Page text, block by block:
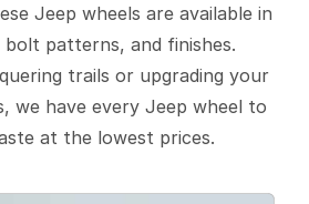
Jeep wheels are available in
bolt patterns, and finishes.
trails or upgrading your
we have every Jeep wheel to
at the lowest prices.